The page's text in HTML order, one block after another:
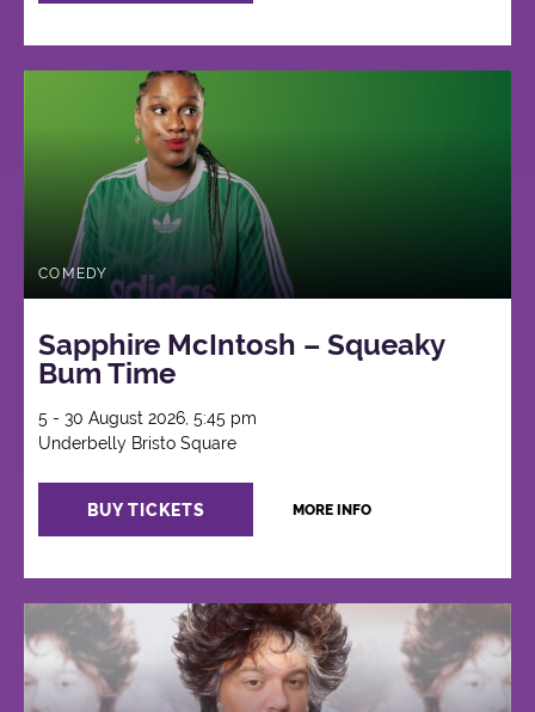
COMEDY
Sapphire McIntosh – Squeaky
Bum Time
5 - 30 August 2026, 5:45 pm
Underbelly Bristo Square
BUY TICKETS MORE INFO